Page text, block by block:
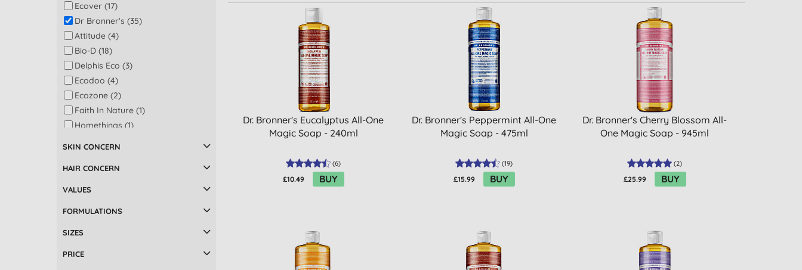
Dr. Bronner's Eucalyptus All-One
Magic Soap - 240ml
(6)
£10.49 BUY
Dr. Bronner's Peppermint All-One
Magic Soap - 475ml
(19)
£15.99 BUY
Dr. Bronner's Cherry Blossom All-
One Magic Soap - 945ml
(2)
£25.99 BUY
Ecover (17)
Dr Bronner's (35)
Attitude (4)
Bio-D (18)
Delphis Eco (3)
Ecodoo (4)
Ecozone (2)
Faith In Nature (1)
Homethings (1)
Miniml (7)
Ocean Saver (1)
Sonett (1)
SKIN CONCERN
HAIR CONCERN
VALUES
FORMULATIONS
SIZES
PRICE